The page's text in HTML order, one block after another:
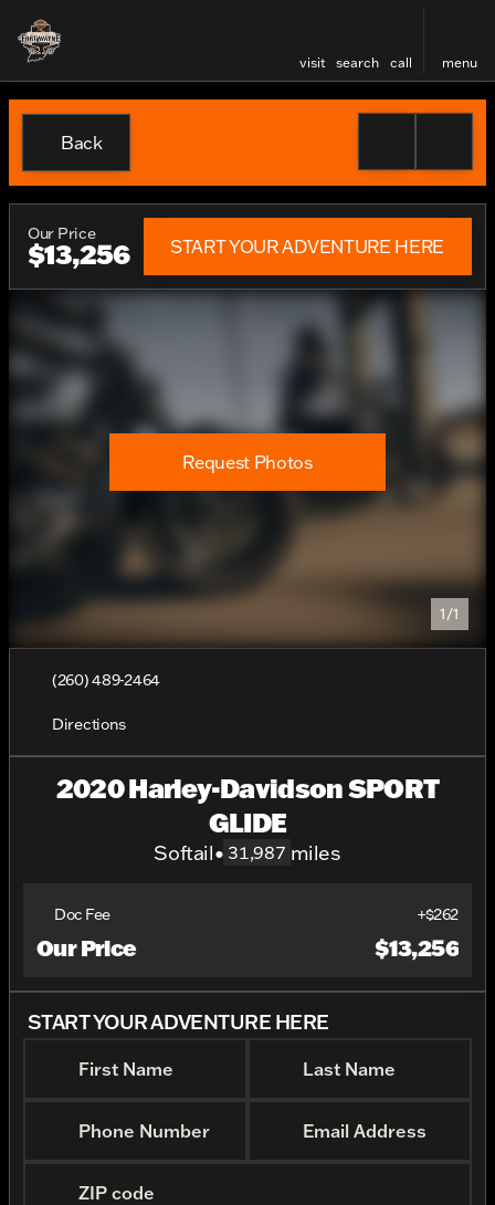
visit search call menu
Back
Our Price
$13,256 START YOUR ADVENTURE HERE
1/1
Request Photos
(260) 489-2464
Directions
2020 Harley-Davidson SPORT
GLIDE
Softail• 31,987 miles
Doc Fee +$262
Our Price $13,256
START YOUR ADVENTURE HERE
First Name Last Name
Phone Number Email Address
ZIP code